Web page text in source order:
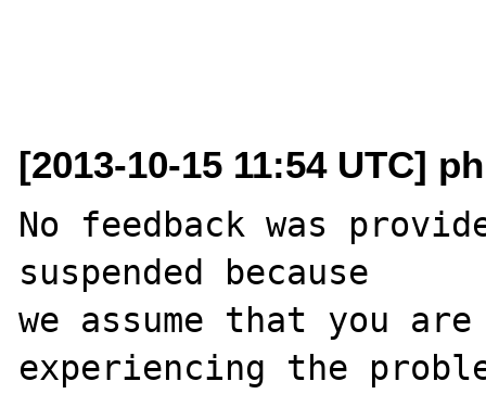
[2013-10-15 11:54 UTC]
No feedback was
suspended because
we assume that you
experiencing the